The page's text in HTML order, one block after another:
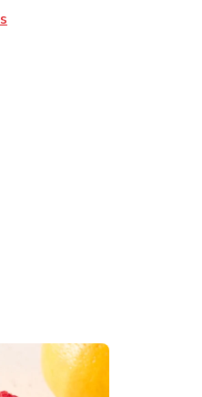
Opens in New Tab
in New Tab
Opens in New Tab